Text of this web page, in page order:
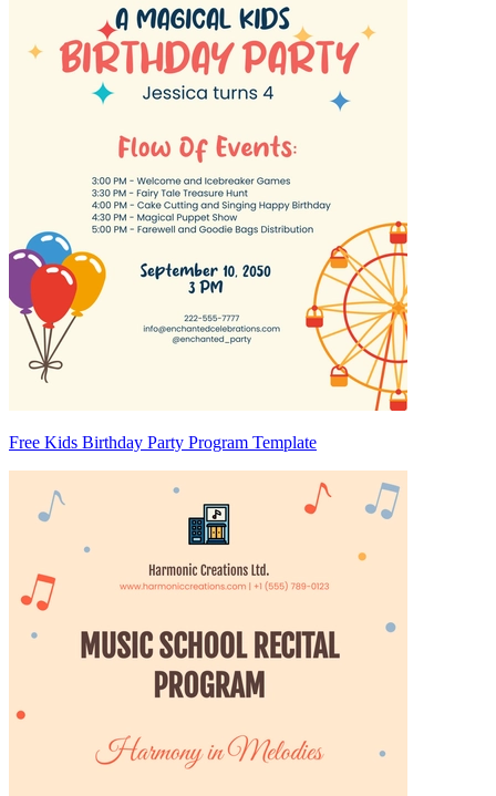
Free Kids Birthday Party Program Template